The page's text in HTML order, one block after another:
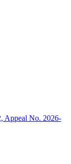
Appeal No. 2026-